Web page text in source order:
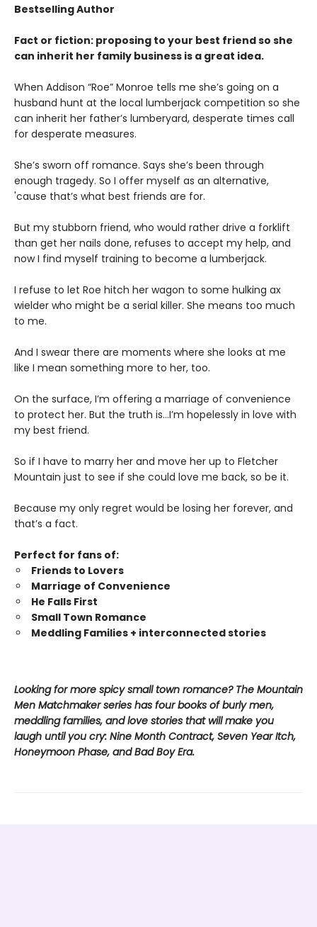
Bestselling Author
Fact or fiction: proposing to your best friend so she
can inherit her family business is a great idea.
When Addison “Roe” Monroe tells me she’s going on a
husband hunt at the local lumberjack competition so she
can inherit her father’s lumberyard, desperate times call
for desperate measures.
She’s sworn off romance. Says she’s been through
enough tragedy. So I offer myself as an alternative,
'cause that’s what best friends are for.
But my stubborn friend, who would rather drive a forklift
than get her nails done, refuses to accept my help, and
now I find myself training to become a lumberjack.
I refuse to let Roe hitch her wagon to some hulking ax
wielder who might be a serial killer. She means too much
to me.
And I swear there are moments where she looks at me
like I mean something more to her, too.
On the surface, I’m offering a marriage of convenience
to protect her. But the truth is…I’m hopelessly in love with
my best friend.
So if I have to marry her and move her up to Fletcher
Mountain just to see if she could love me back, so be it.
Because my only regret would be losing her forever, and
that’s a fact.
Perfect for fans of:
Friends to Lovers
Marriage of Convenience
He Falls First
Small Town Romance
Meddling Families + interconnected stories
Looking for more spicy small town romance? The Mountain
Men Matchmaker series has four books of burly men,
meddling families, and love stories that will make you
laugh until you cry: Nine Month Contract, Seven Year Itch,
Honeymoon Phase, and Bad Boy Era.